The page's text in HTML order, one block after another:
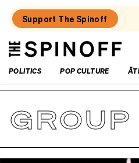
Support The Spinoff
The
Spinoff
POLITICS
POP CULTURE